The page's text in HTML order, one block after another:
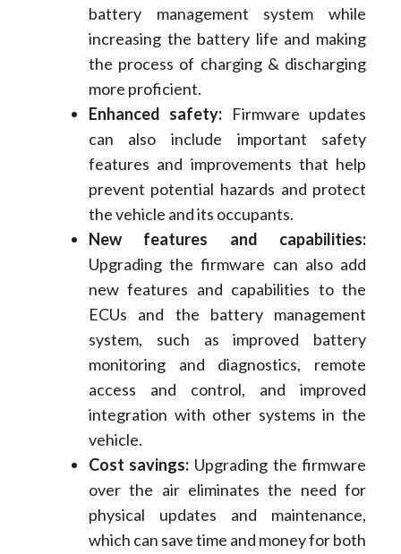
battery management system while
increasing the battery life and making
the process of charging & discharging
more proficient.
Enhanced safety: Firmware updates
can also include important safety
features and improvements that help
prevent potential hazards and protect
the vehicle and its occupants.
New features and capabilities:
Upgrading the firmware can also add
new features and capabilities to the
ECUs and the battery management
system, such as improved battery
monitoring and diagnostics, remote
access and control, and improved
integration with other systems in the
vehicle.
Cost savings: Upgrading the firmware
over the air eliminates the need for
physical updates and maintenance,
which can save time and money for both